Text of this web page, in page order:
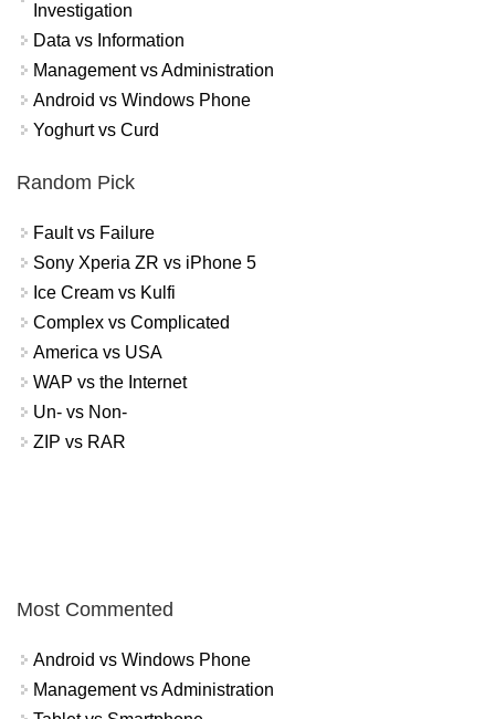
Investigation
Data vs Information
Management vs Administration
Android vs Windows Phone
Yoghurt vs Curd
Random Pick
Fault vs Failure
Sony Xperia ZR vs iPhone 5
Ice Cream vs Kulfi
Complex vs Complicated
America vs USA
WAP vs the Internet
Un- vs Non-
ZIP vs RAR
Most Commented
Android vs Windows Phone
Management vs Administration